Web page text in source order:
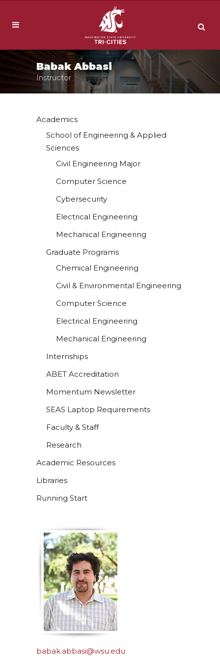
Babak Abbasi
Instructor
Academics
School of Engineering & Applied
Sciences
Civil Engineering Major
Computer Science
Cybersecurity
Electrical Engineering
Mechanical Engineering
Graduate Programs
Chemical Engineering
Civil & Environmental Engineering
Computer Science
Electrical Engineering
Mechanical Engineering
Internships
ABET Accreditation
Momentum Newsletter
SEAS Laptop Requirements
Faculty & Staff
Research
Academic Resources
Libraries
Running Start
babak.abbasi@wsu.edu